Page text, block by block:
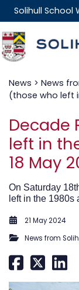
Solihull School
News > News
(those who left
Decade
left in
18 May
On Saturday
left in the 1980s
21 May 2024
News from